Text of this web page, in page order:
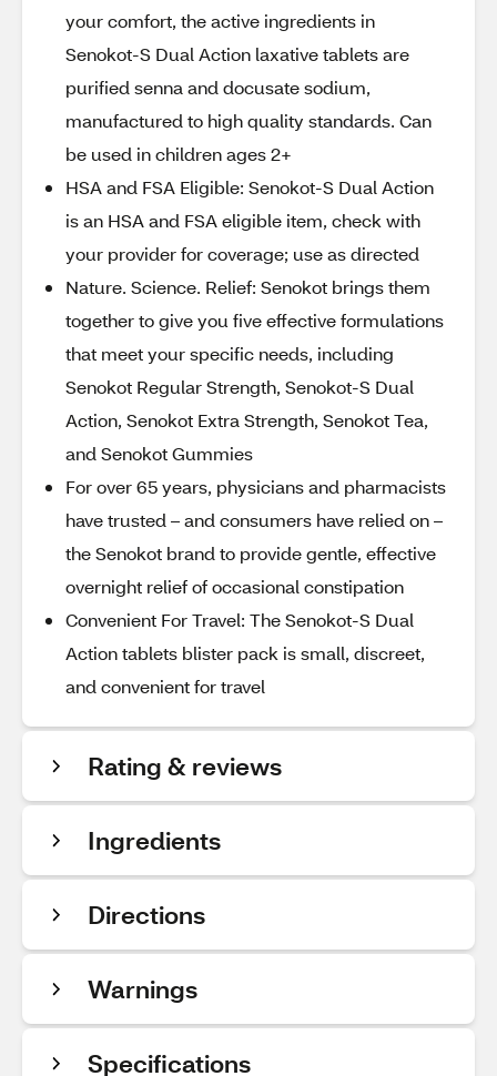
your comfort, the active ingredients in
Senokot-S Dual Action laxative tablets are
purified senna and docusate sodium,
manufactured to high quality standards. Can
be used in children ages 2+
HSA and FSA Eligible: Senokot-S Dual Action
is an HSA and FSA eligible item, check with
your provider for coverage; use as directed
Nature. Science. Relief: Senokot brings them
together to give you five effective formulations
that meet your specific needs, including
Senokot Regular Strength, Senokot-S Dual
Action, Senokot Extra Strength, Senokot Tea,
and Senokot Gummies
For over 65 years, physicians and pharmacists
have trusted – and consumers have relied on –
the Senokot brand to provide gentle, effective
overnight relief of occasional constipation
Convenient For Travel: The Senokot-S Dual
Action tablets blister pack is small, discreet,
and convenient for travel
Rating & reviews
Ingredients
Directions
Warnings
Specifications